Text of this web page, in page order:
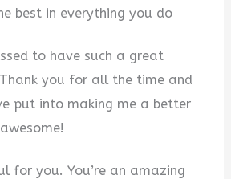
best in everything you do
to have such a great
you for all the time and
put into making me a better
for you. You’re an amazing